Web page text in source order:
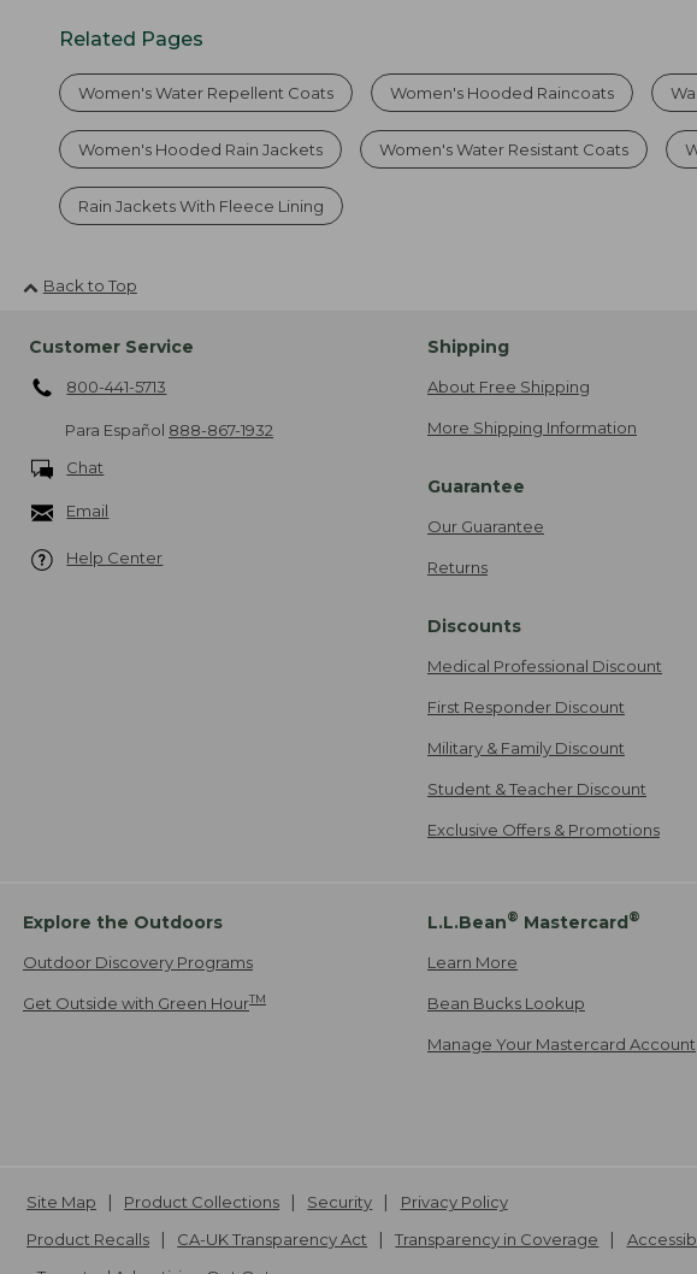
Related Pages
Women's Water Repellent Coats Women's Hooded Raincoats
Women's Hooded Rain Jackets Women's Water Resistant Coats
Rain Jackets With Fleece Lining
Back to Top
Customer Service
800-441-5713
Para Español 888-867-1932
Chat
Email
Help Center
Shipping
About Free Shipping
More Shipping Information
Guarantee
Our Guarantee
Returns
Discounts
Medical Professional Discount
First Responder Discount
Military & Family Discount
Student & Teacher Discount
Exclusive Offers & Promotions
Explore the Outdoors
Outdoor Discovery Programs
Get Outside with Green HourTM
L.L.Bean® Mastercard®
Learn More
Bean Bucks Lookup
Manage Your Mastercard Account
Site Map Product Collections Security
Privacy Policy
Product Recalls
CA-UK Transparency Act Transparency in Coverage